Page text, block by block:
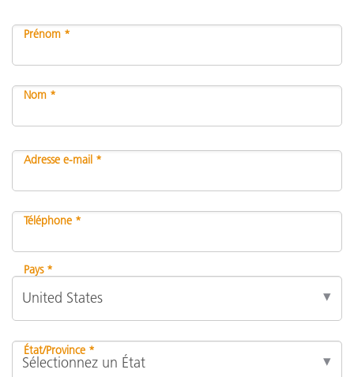
Prénom *
Nom *
Adresse e-mail *
Téléphone *
Pays *
État/Province *